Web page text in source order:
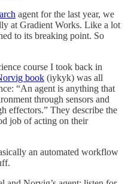
agent for the last year, we
at Gradient Works. Like a lot
to its breaking point. So
course I took back in
book (iykyk) was all
“An agent is anything that
through sensors and
effectors.” They describe the
job of acting on their
an automated workflow